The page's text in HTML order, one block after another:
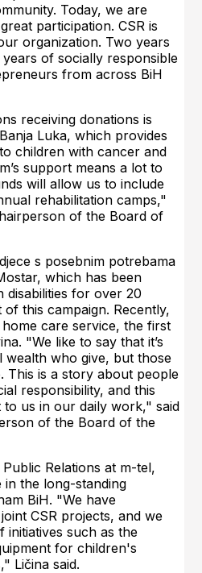
Today, we are
participation. CSR is
organization. Two years
of socially responsible
from across BiH
receiving donations is
Luka, which provides
children with cancer and
support means a lot to
will allow us to include
rehabilitation camps,"
of the Board of
s posebnim potrebama
which has been
disabilities for over 20
this campaign. Recently,
care service, the first
"We like to say that it’s
wealth who give, but those
This is a story about people
responsibility, and this
us in our daily work," said
of the Board of the
Relations at m-tel,
in the long-standing
BiH. "We have
CSR projects, and we
initiatives such as the
for children's
Ličina said.